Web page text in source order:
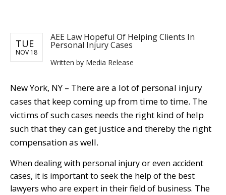
TUE
NOV 18
AEE Law Hopeful Of Helping Clients In
Personal Injury Cases
Written by Media Release
New York, NY – There are a lot of personal injury
cases that keep coming up from time to time. The
victims of such cases needs the right kind of help
such that they can get justice and thereby the right
compensation as well.
When dealing with personal injury or even accident
cases, it is important to seek the help of the best
lawyers who are expert in their field of business. The